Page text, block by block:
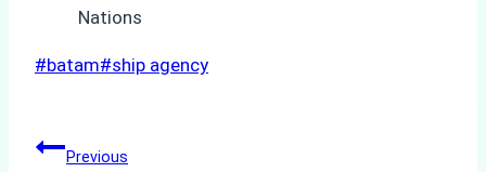
Post
#batam#ship agency
PostPrevious